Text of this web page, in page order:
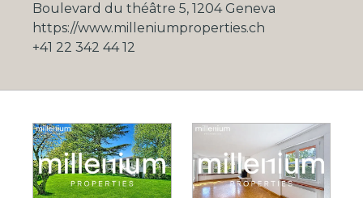
Boulevard du théâtre 5, 1204 Geneva
https://www.milleniumproperties.ch
+41 22 342 44 12